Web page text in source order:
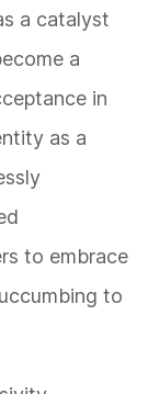
a catalyst
a
in
as a
to embrace
to